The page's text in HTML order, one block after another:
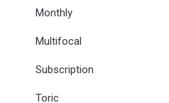
Monthly
Multifocal
Subscription
Toric